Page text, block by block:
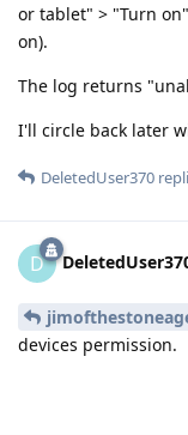
or tablet" > "Turn
on).
The log returns
I'll circle back later
DeletedUser370
D
devices permission.